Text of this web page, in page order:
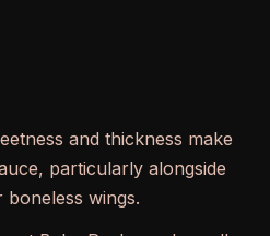
and thickness make
particularly alongside
wings.